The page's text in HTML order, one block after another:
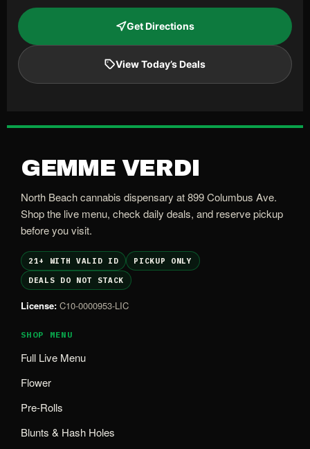
Get Directions
View Today’s Deals
GEMME VERDI
North Beach cannabis dispensary at 899 Columbus Ave.
Shop the live menu, check daily deals, and reserve pickup
before you visit.
21+ WITH VALID ID
PICKUP ONLY
DEALS DO NOT STACK
License: C10-0000953-LIC
SHOP MENU
Full Live Menu
Flower
Pre-Rolls
Blunts & Hash Holes